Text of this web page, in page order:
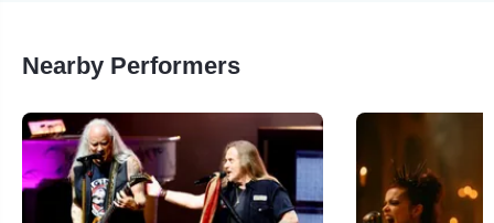
Nearby Performers